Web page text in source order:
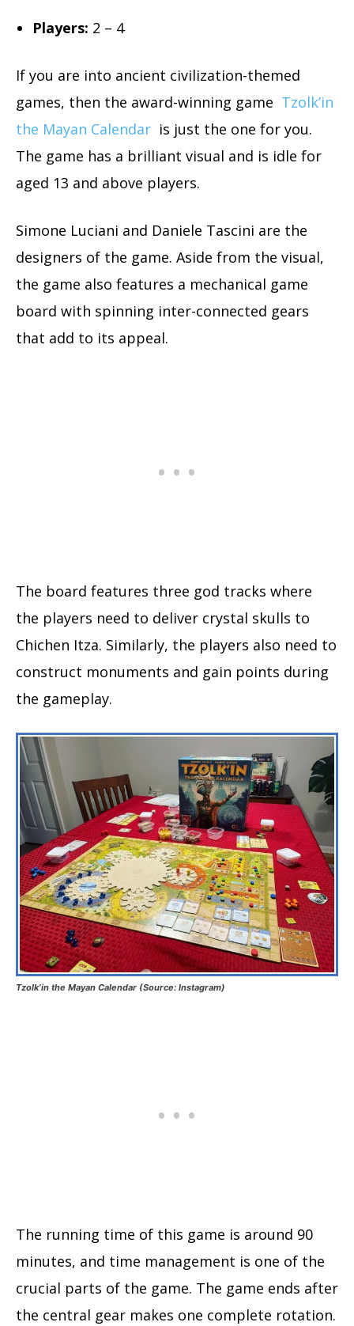
Players: 2 – 4
If you are into ancient civilization-themed
games, then the award-winning game Tzolk’in
the Mayan Calendar is just the one for you.
The game has a brilliant visual and is idle for
aged 13 and above players.
Simone Luciani and Daniele Tascini are the
designers of the game. Aside from the visual,
the game also features a mechanical game
board with spinning inter-connected gears
that add to its appeal.
The board features three god tracks where
the players need to deliver crystal skulls to
Chichen Itza. Similarly, the players also need to
construct monuments and gain points during
the gameplay.
Tzolk’in the Mayan Calendar (Source: Instagram)
The running time of this game is around 90
minutes, and time management is one of the
crucial parts of the game. The game ends after
the central gear makes one complete rotation.